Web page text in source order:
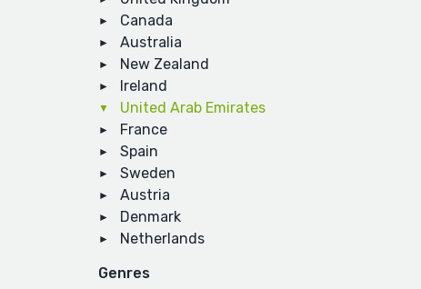
Canada
Australia
New Zealand
Ireland
United Arab Emirates
France
Spain
Sweden
Austria
Denmark
Netherlands
Genres